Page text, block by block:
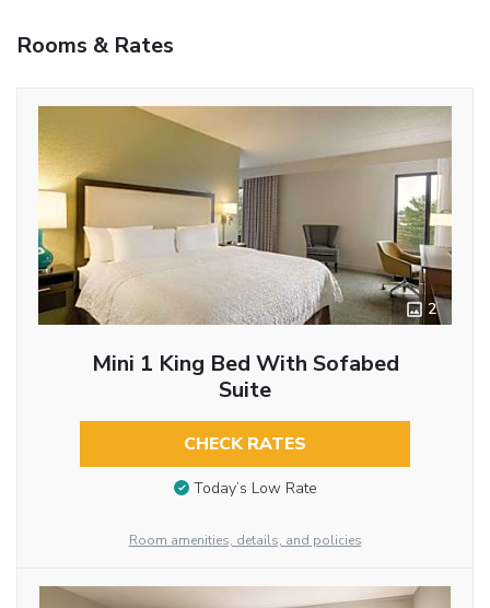
Rooms & Rates
2
Mini 1 King Bed With Sofabed
Suite
CHECK RATES
Today’s Low Rate
Room amenities, details, and policies